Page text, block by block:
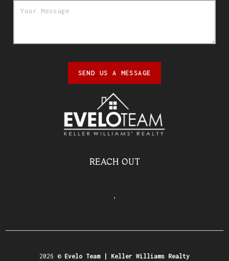
SEND US A MESSAGE
REACH OUT
,
2026 © Evelo Team | Keller Williams Realty